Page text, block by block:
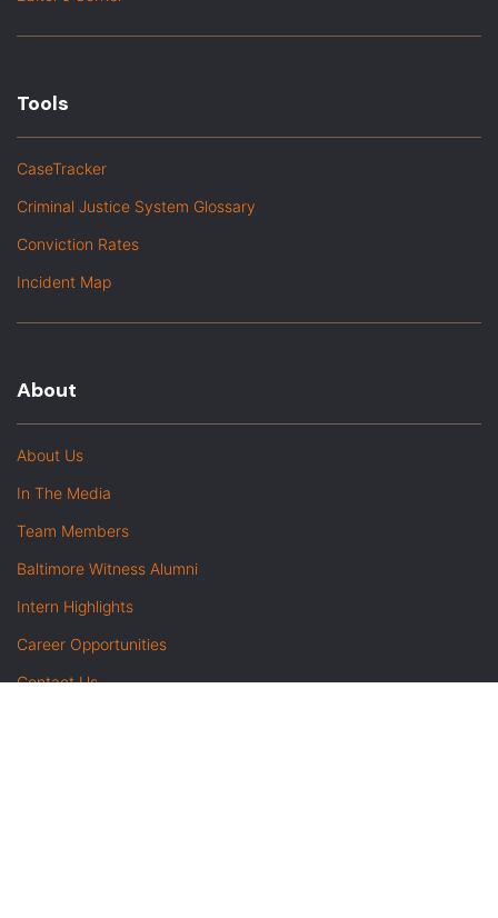
Tools
CaseTracker
Criminal Justice System Glossary
Conviction Rates
Incident Map
About
About Us
In The Media
Team Members
Baltimore Witness Alumni
Intern Highlights
Career Opportunities
Contact Us